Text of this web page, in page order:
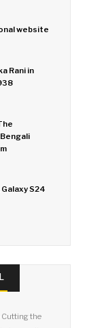
website
Rani in
S24
the